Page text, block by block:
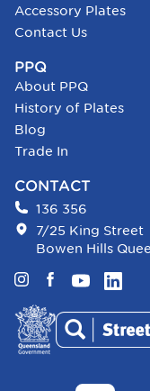
Accessory Plates
Contact Us
PPQ
About PPQ
History of Plates
Blog
Trade In
CONTACT
136 356
7/25 King Street
Bowen Hills
Instagram
Facebook
YouTube